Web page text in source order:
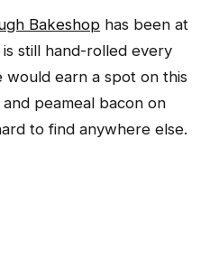
Bakeshop has been at
still hand-rolled every
would earn a spot on this
peameal bacon on
to find anywhere else.